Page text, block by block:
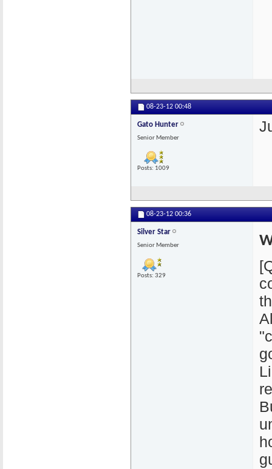
08-23-12 00:48
Gato Hunter
Senior Member
Posts: 1009
08-23-12 00:36
Silver Star
Senior Member
Posts: 329